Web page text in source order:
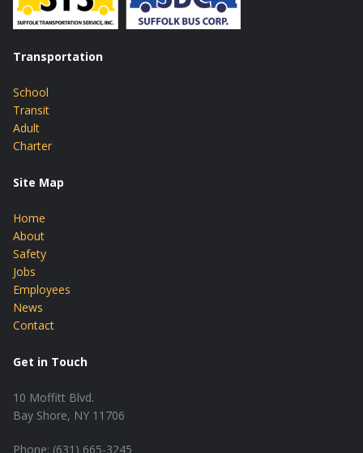
Transportation
School
Transit
Adult
Charter
Site Map
Home
About
Safety
Jobs
Employees
News
Contact
Get in Touch
10 Moffitt Blvd.
Bay Shore, NY 11706
Phone: (631) 665-3245